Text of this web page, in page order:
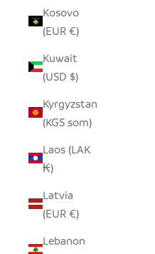
Kosovo
(EUR €)
Kuwait
(USD $)
Kyrgyzstan
(KGS som)
Laos (LAK
₭)
Latvia
(EUR €)
Lebanon